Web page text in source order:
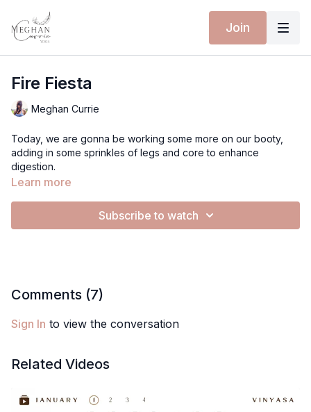
Join
Fire Fiesta
Meghan Currie
Today, we are gonna be working some more on our booty,
adding in some sprinkles of legs and core to enhance
digestion.
Learn more
Subscribe to watch
Comments (7)
Sign In to view the conversation
Related Videos